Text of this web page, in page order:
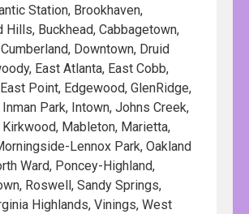
Station, Brookhaven,
Hills, Buckhead, Cabbagetown,
Downtown, Druid
East Atlanta, East Cobb,
Point, Edgewood, GlenRidge,
Inman Park, Intown, Johns Creek,
Kirkwood, Mableton, Marietta,
Lennox Park, Oakland
Ward, Poncey-Highland,
Roswell, Sandy Springs,
Highlands, Vinings, West